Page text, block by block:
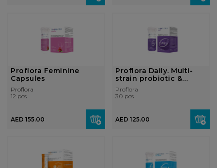
Proflora Feminine
Capsules
Proflora
12 pcs
AED 155.00
Proflora Daily. Multi-
strain probiotic &
prebi...
Proflora
30 pcs
AED 125.00